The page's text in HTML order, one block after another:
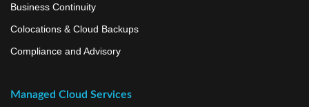
Business Continuity
Colocations & Cloud Backups
Compliance and Advisory
Managed Cloud Services